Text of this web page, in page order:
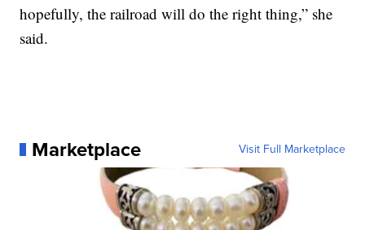
hopefully, the railroad will do the right thing,” she
said.
Marketplace Visit Full Marketplace